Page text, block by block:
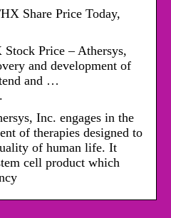
Share Price Today,
Price – Athersys,
and development of
and …
Inc. engages in the
of therapies designed to
of human life. It
cell product which